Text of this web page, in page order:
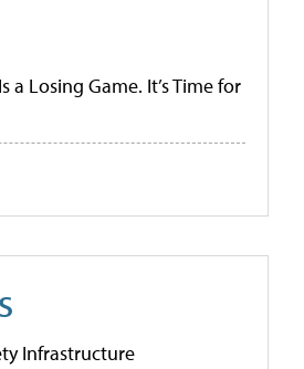
a Losing Game. It’s Time for
Infrastructure